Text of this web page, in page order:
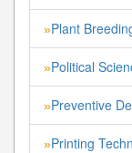
»Plant
»Political
»Preventive
»Printing